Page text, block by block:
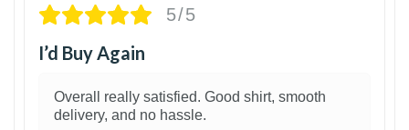
5/5
I’d Buy Again
Overall really satisfied. Good shirt, smooth
delivery, and no hassle.